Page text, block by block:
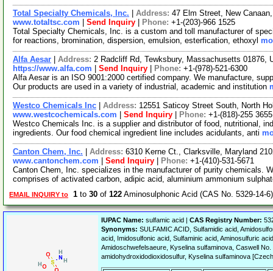
Total Specialty Chemicals, Inc. Address: 47 Elm Street, New
www.totaltsc.com
Send Inquiry Phone: +1-(203)-966 1525
Total Specialty Chemicals, Inc. is a custom and toll manufacturer of
for reactions, bromination, dispersion, emulsion, esterfication, ethoxyl
Alfa Aesar Address: 2 Radcliff Rd, Tewksbury, Massachusetts 01876,
https://www.alfa.com
Send Inquiry Phone: +1-(978)-521-6300
Alfa Aesar is an ISO 9001:2000 certified company. We manufacture,
Our products are used in a variety of industrial, academic and institution
Westco Chemicals Inc Address: 12551 Saticoy Street South, North
www.westcochemicals.com
Send Inquiry Phone: +1-(818)-255 3655
Westco Chemicals Inc. is a supplier and distributor of food, nutritional,
ingredients. Our food chemical ingredient line includes acidulants, anti
Canton Chem, Inc. Address: 6310 Kerne Ct., Clarksville, Maryland
www.cantonchem.com
Send Inquiry Phone: +1-(410)-531-5671
Canton Chem, Inc. specializes in the manufacturer of purity chemicals.
comprises of activated carbon, adipic acid, aluminium ammonium
EMAIL INQUIRY to 1 to 30 of 122 Aminosulphonic Acid (CAS No. 5329-14-
IUPAC Name: sulfamic acid | CAS Registry Number:
Synonyms: SULFAMIC ACID, Sulfamidic acid,
acid, Imidosulfonic acid, Sulfaminic acid, Aminosulfuric
Amidoschwefelsaeure, Kyselina sulfaminova, Caswell
amidohydroxidodioxidosulfur, Kyselina sulfaminova